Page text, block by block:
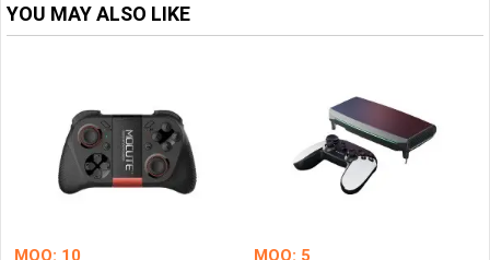
YOU MAY ALSO LIKE
MOQ: 10 MOQ: 5